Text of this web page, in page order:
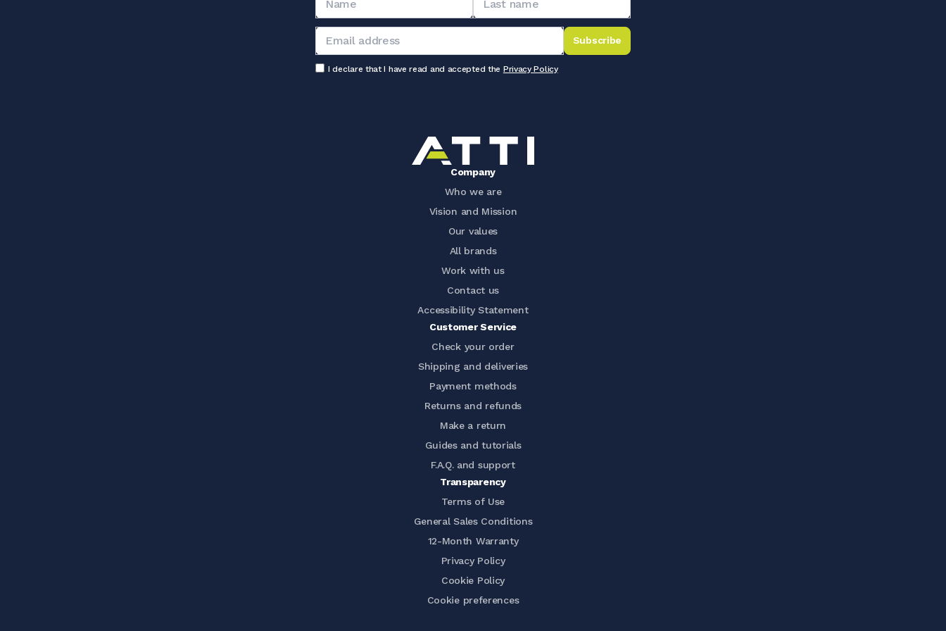
Subscribe
I declare that I have read and accepted the Privacy Policy
Company
Who we are
Vision and Mission
Our values
All brands
Work with us
Contact us
Accessibility Statement
Customer Service
Check your order
Shipping and deliveries
Payment methods
Returns and refunds
Make a return
Guides and tutorials
F.A.Q. and support
Transparency
Terms of Use
General Sales Conditions
12-Month Warranty
Privacy Policy
Cookie Policy
Cookie preferences